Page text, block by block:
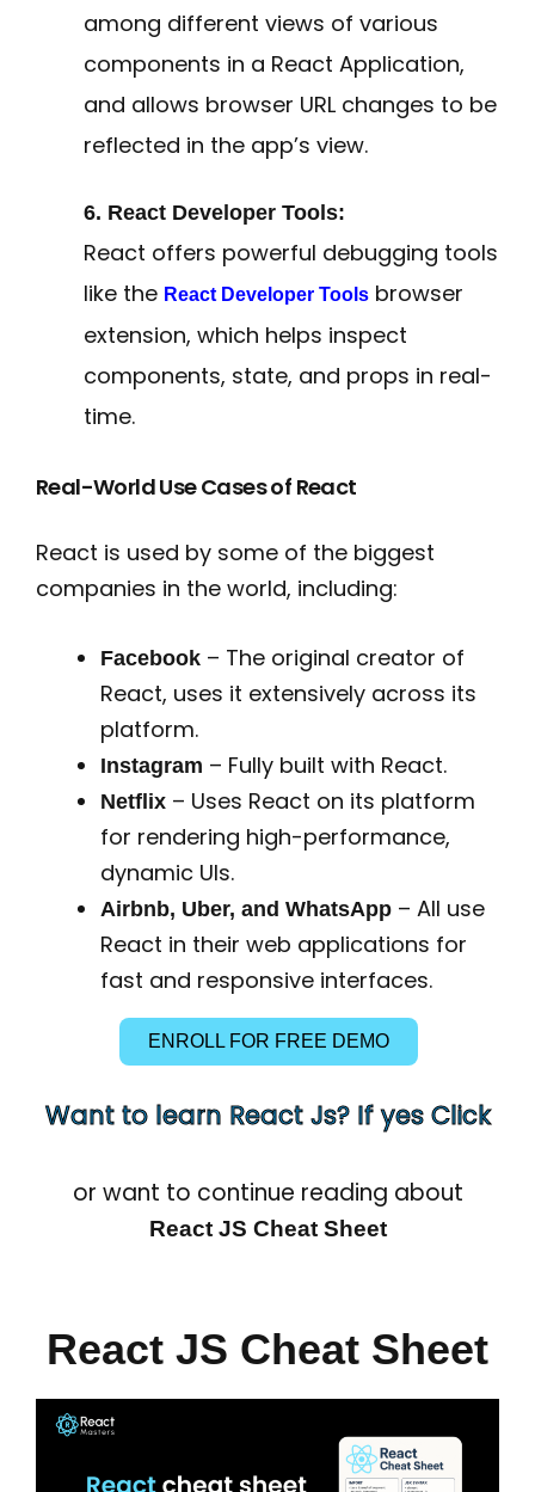
among different views of various
components in a React Application,
and allows browser URL changes to be
reflected in the app’s view.
6. React Developer Tools:
React offers powerful debugging tools
like the React Developer Tools browser
extension, which helps inspect
components, state, and props in real-
time.
Real-World Use Cases of React
React is used by some of the biggest
companies in the world, including:
Facebook – The original creator of
React, uses it extensively across its
platform.
Instagram – Fully built with React.
Netflix – Uses React on its platform
for rendering high-performance,
dynamic UIs.
Airbnb, Uber, and WhatsApp – All use
React in their web applications for
fast and responsive interfaces.
ENROLL FOR FREE DEMO
Want to learn React Js? If yes Click
or want to continue reading about
React JS Cheat Sheet
React JS Cheat Sheet